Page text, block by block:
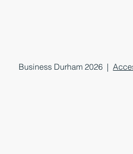
Business Durham 2026 |